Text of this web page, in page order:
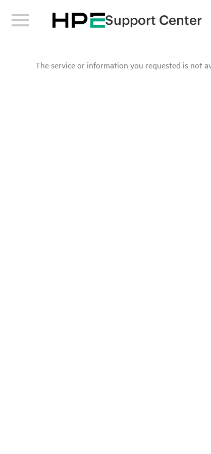
Support Center
The service or information you requested is not